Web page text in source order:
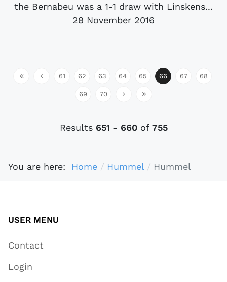
the Bernabeu was a 1-1 draw with Linskens...
28 November 2016
61 62 63 64 65 66 67 68
69 70
Results 651 - 660of 755
You are here: Home Hummel Hummel
USER MENU
Contact
Login